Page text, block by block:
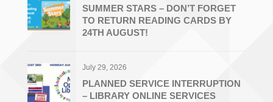
SUMMER STARS – DON’T FORGET
TO RETURN READING CARDS BY
24TH AUGUST!
July 29, 2026
PLANNED SERVICE INTERRUPTION
– LIBRARY ONLINE SERVICES